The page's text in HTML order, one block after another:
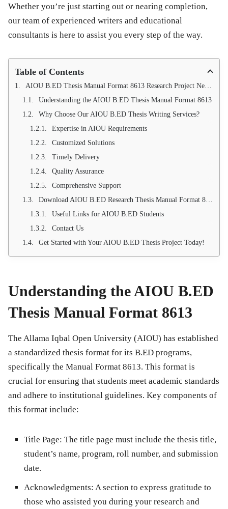
Whether you’re just starting out or nearing completion,
our team of experienced writers and educational
consultants is here to assist you every step of the way.
Table of Contents
AIOU B.ED Thesis Manual Format 8613 Research Project New Writing Services
Understanding the AIOU B.ED Thesis Manual Format 8613
Why Choose Our AIOU B.ED Thesis Writing Services?
Expertise in AIOU Requirements
Customized Solutions
Timely Delivery
Quality Assurance
Comprehensive Support
Download AIOU B.ED Research Thesis Manual Format 8613 (New 2019)
Useful Links for AIOU B.ED Students
Contact Us
Get Started with Your AIOU B.ED Thesis Project Today!
Understanding the AIOU B.ED
Thesis Manual Format 8613
The Allama Iqbal Open University (AIOU) has established
a standardized thesis format for its B.ED programs,
specifically the Manual Format 8613. This format is
crucial for ensuring that students meet academic standards
and adhere to institutional guidelines. Key components of
this format include:
Title Page: The title page must include the thesis title,
student’s name, program, roll number, and submission
date.
Acknowledgments: A section to express gratitude to
those who assisted you during your research and